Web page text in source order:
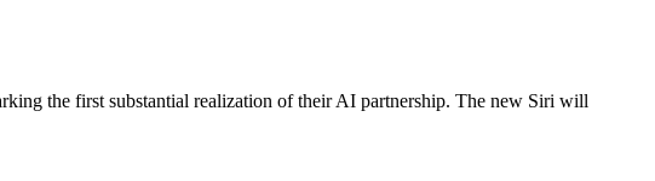
the first substantial realization of their AI partnership. The new Siri will